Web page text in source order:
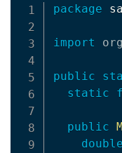
package
import org
public
static
public
double